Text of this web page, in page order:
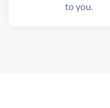
to you.